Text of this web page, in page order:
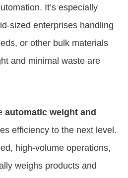
It’s especially
sized enterprises handling
or other bulk materials
and minimal waste are
automatic weight and
efficiency to the next level.
high-volume operations,
weighs products and